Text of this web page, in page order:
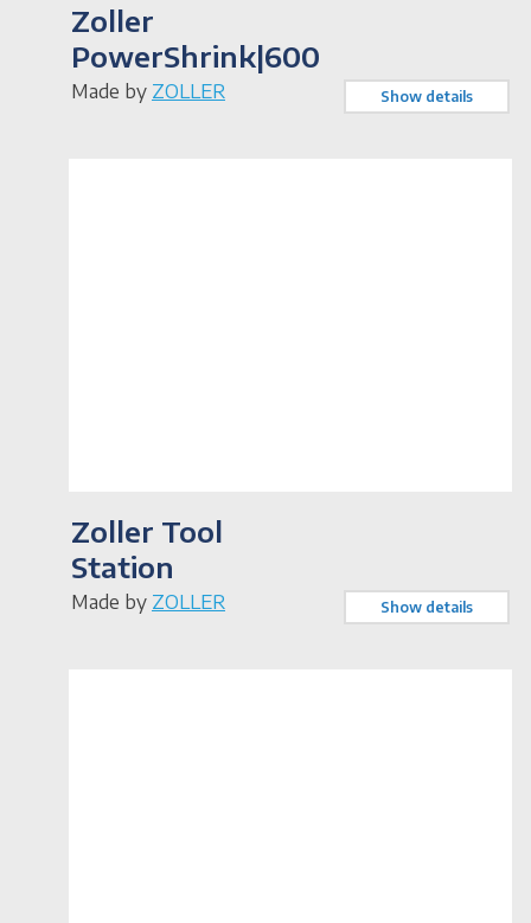
Zoller
PowerShrink|600
Made by ZOLLER Show details
Zoller Tool
Station
Made by ZOLLER Show details